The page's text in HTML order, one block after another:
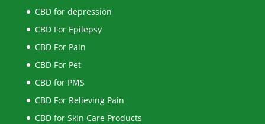
CBD for depression
CBD For Epilepsy
CBD For Pain
CBD For Pet
CBD for PMS
CBD For Relieving Pain
CBD for Skin Care Products